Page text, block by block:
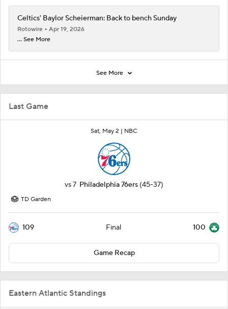
Last Game
Sat, May 2 | NBC
vs7 Philadelphia 76ers (45-37)
TD Garden
109 Final 100
Game Recap
Eastern Atlantic Standings
Celtics' Baylor Scheierman: Back to bench Sunday
Rotowire
Apr 19, 2026
... See More
See More